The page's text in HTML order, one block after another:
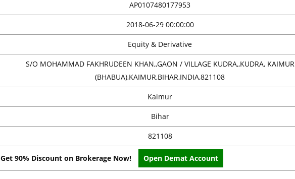
AP0107480177953
2018-06-29 00:00:00
Equity & Derivative
S/O MOHAMMAD FAKHRUDEEN KHAN,,GAON / VILLAGE KUDRA,,KUDRA, KAIMUR
(BHABUA),KAIMUR,BIHAR,INDIA,821108
Kaimur
Bihar
821108
Get 90% Discount on Brokerage Now! Open Demat Account